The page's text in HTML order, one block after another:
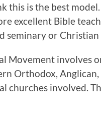
this is the best
excellent Bible
seminary or
Movement involves
Orthodox,
churches involved.